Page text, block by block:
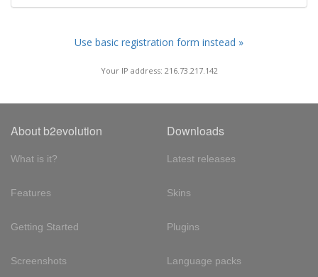
Use basic registration form instead »
Your IP address: 216.73.217.142
About b2evolution
What is it?
Features
Getting Started
Screenshots
Downloads
Latest releases
Skins
Plugins
Language packs